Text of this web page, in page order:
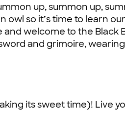
up, summon up,
owl so it’s time to learn
welcome to the Black
and grimoire,
its sweet time)! Live